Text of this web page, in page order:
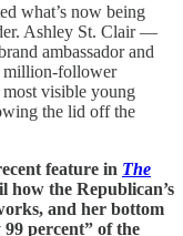
what’s now being
Ashley St. Clair —
ambassador and
million-follower
visible young
the lid off the
feature in The
how the Republican’s
and her bottom
percent” of the